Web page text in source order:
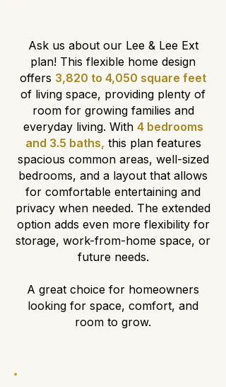
Ask us about our Lee & Lee Ext
plan! This flexible home design
offers 3,820 to 4,050 square feet
of living space, providing plenty of
room for growing families and
everyday living. With 4 bedrooms
and 3.5 baths, this plan features
spacious common areas, well-sized
bedrooms, and a layout that allows
for comfortable entertaining and
privacy when needed. The extended
option adds even more flexibility for
storage, work-from-home space, or
future needs.
A great choice for homeowners
looking for space, comfort, and
room to grow.